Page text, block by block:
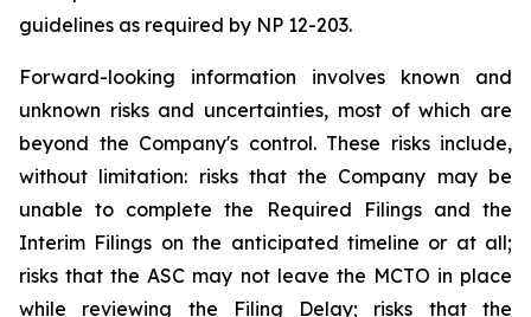
guidelines as required by NP 12-203.
Forward-looking information involves known and
unknown risks and uncertainties, most of which are
beyond the Company's control. These risks include,
without limitation: risks that the Company may be
unable to complete the Required Filings and the
Interim Filings on the anticipated timeline or at all;
risks that the ASC may not leave the MCTO in place
while reviewing the Filing Delay; risks that the